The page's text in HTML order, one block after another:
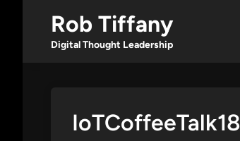
content
Rob Tiffany
Digital Thought Leadership
IoTCoffeeTalk18